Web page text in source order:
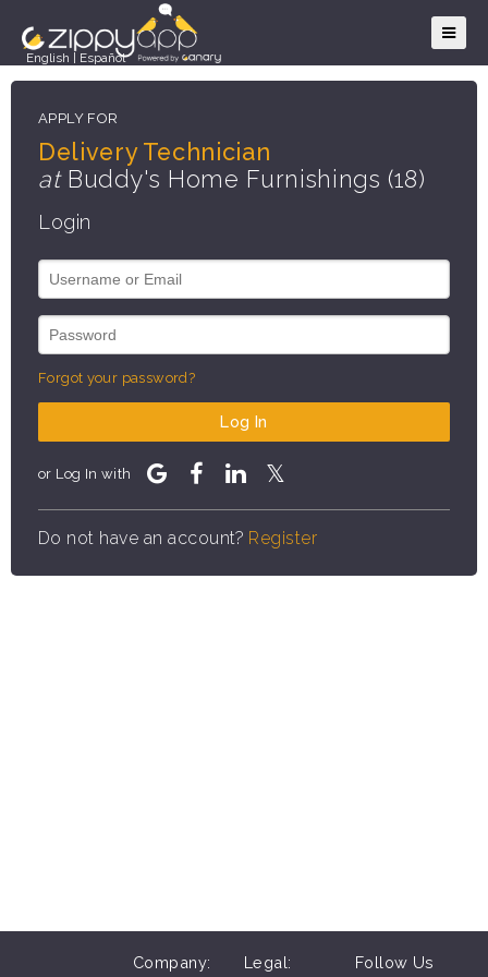
English Español
APPLY FOR
Delivery Technician
atBuddy's Home Furnishings (18)
Login
Forgot your password?
Log In
or Log In with
Do not have an account? Register
Company: Legal: Follow Us